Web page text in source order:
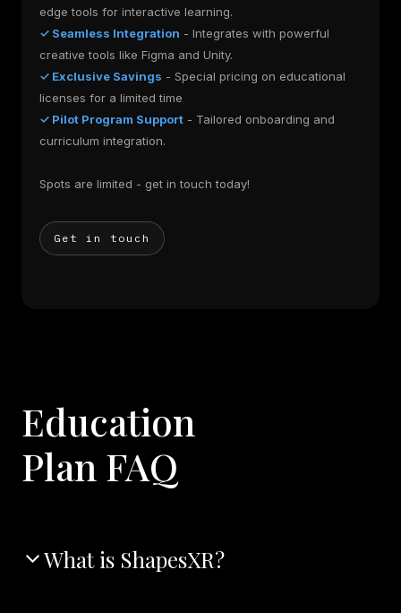
edge tools for interactive learning.
✓ Seamless Integration - Integrates with powerful
creative tools like Figma and Unity.
✓ Exclusive Savings - Special pricing on educational
licenses for a limited time
✓ Pilot Program Support - Tailored onboarding and
curriculum integration.
Spots are limited - get in touch today!
Get in touch
Education
Plan FAQ
What is ShapesXR?